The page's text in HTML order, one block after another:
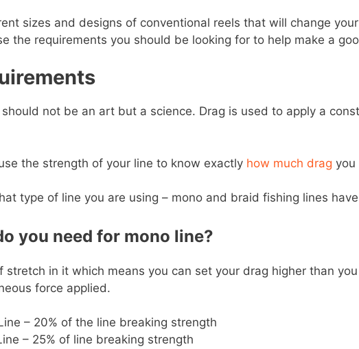
sizes and designs of conventional reels that will change
the requirements you should be looking for to help make a
not be an art but a science. Drag is used to apply a
the strength of your line to know exactly how much drag you
type of line you are using – mono and braid fishing lines
you need for mono line?
stretch in it which means you can set your drag higher than
force applied.
– 20% of the line breaking strength
– 25% of line breaking strength